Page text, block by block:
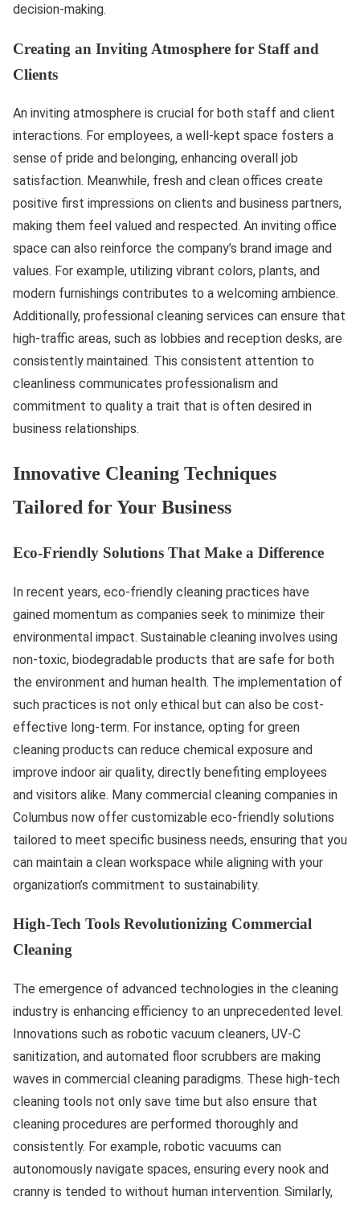
decision-making.
Creating an Inviting Atmosphere for Staff and
Clients
An inviting atmosphere is crucial for both staff and client
interactions. For employees, a well-kept space fosters a
sense of pride and belonging, enhancing overall job
satisfaction. Meanwhile, fresh and clean offices create
positive first impressions on clients and business partners,
making them feel valued and respected. An inviting office
space can also reinforce the company’s brand image and
values. For example, utilizing vibrant colors, plants, and
modern furnishings contributes to a welcoming ambience.
Additionally, professional cleaning services can ensure that
high-traffic areas, such as lobbies and reception desks, are
consistently maintained. This consistent attention to
cleanliness communicates professionalism and
commitment to quality a trait that is often desired in
business relationships.
Innovative Cleaning Techniques
Tailored for Your Business
Eco-Friendly Solutions That Make a Difference
In recent years, eco-friendly cleaning practices have
gained momentum as companies seek to minimize their
environmental impact. Sustainable cleaning involves using
non-toxic, biodegradable products that are safe for both
the environment and human health. The implementation of
such practices is not only ethical but can also be cost-
effective long-term. For instance, opting for green
cleaning products can reduce chemical exposure and
improve indoor air quality, directly benefiting employees
and visitors alike. Many commercial cleaning companies in
Columbus now offer customizable eco-friendly solutions
tailored to meet specific business needs, ensuring that you
can maintain a clean workspace while aligning with your
organization’s commitment to sustainability.
High-Tech Tools Revolutionizing Commercial
Cleaning
The emergence of advanced technologies in the cleaning
industry is enhancing efficiency to an unprecedented level.
Innovations such as robotic vacuum cleaners, UV-C
sanitization, and automated floor scrubbers are making
waves in commercial cleaning paradigms. These high-tech
cleaning tools not only save time but also ensure that
cleaning procedures are performed thoroughly and
consistently. For example, robotic vacuums can
autonomously navigate spaces, ensuring every nook and
cranny is tended to without human intervention. Similarly,